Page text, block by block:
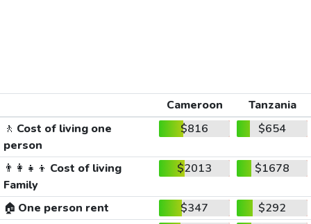
Cameroon
Tanzania
🚶 Cost of living one
person
$816 $654
👨‍👩‍👧‍👦 Cost of living
Family
$2013 $1678
🏠 One person rent $347
$292